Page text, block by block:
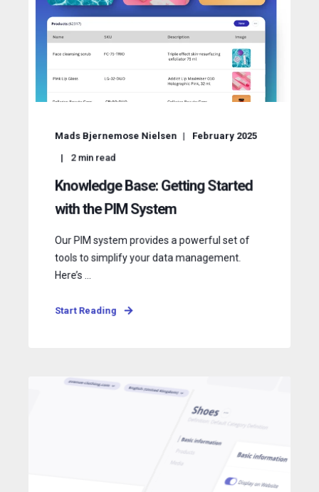
Mads Bjernemose Nielsen February 2025
2min read
Knowledge Base: Getting Started
with the PIM System
Our PIM system provides a powerful set of
tools to simplify your data management.
Here’s ...
Start Reading